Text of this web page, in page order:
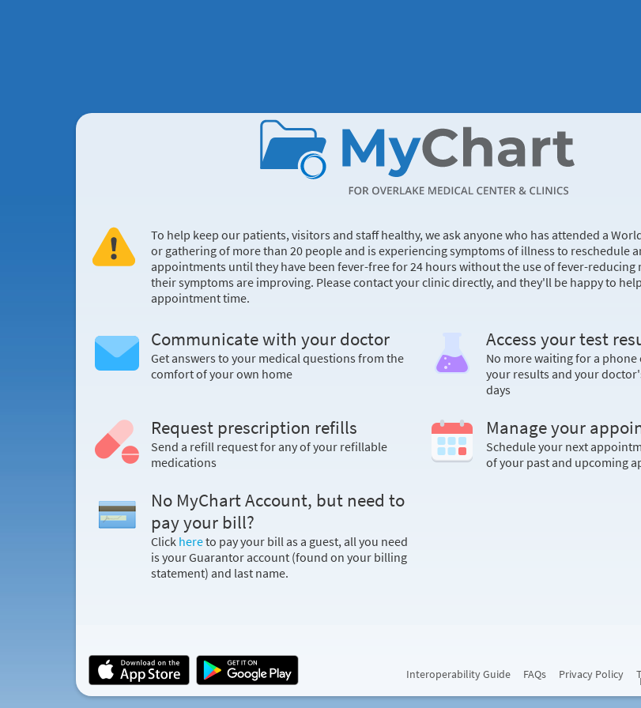
To help keep our patients, visitors and staff healthy, we ask anyone who has attended a
or gathering of more than 20 people and is experiencing symptoms of illness to reschedule
appointments until they have been fever-free for 24 hours without the use of fever-reducing
their symptoms are improving. Please contact your clinic directly, and they'll be happy to
appointment time.
Communicate with your doctor
Get answers to your medical questions from the
comfort of your own home
Access your test
No more waiting for a phone
your results and your
days
Request prescription refills
Send a refill request for any of your refillable
medications
Manage your
Schedule your next
of your past and upcoming
No MyChart Account, but need to
pay your bill?
Click hereto pay your bill as a guest, all you need
is your Guarantor account (found on your billing
statement) and last name.
Interoperability Guide FAQs Privacy Policy